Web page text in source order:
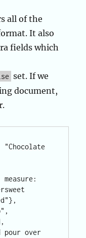
all of the
It also
fields which
set. If we
document,
"Chocolate
over